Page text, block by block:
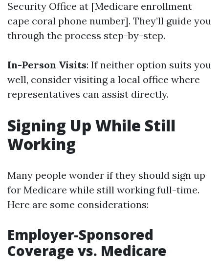
Security Office at [Medicare enrollment
cape coral phone number]. They’ll guide you
through the process step-by-step.
In-Person Visits: If neither option suits you
well, consider visiting a local office where
representatives can assist directly.
Signing Up While Still
Working
Many people wonder if they should sign up
for Medicare while still working full-time.
Here are some considerations:
Employer-Sponsored
Coverage vs. Medicare